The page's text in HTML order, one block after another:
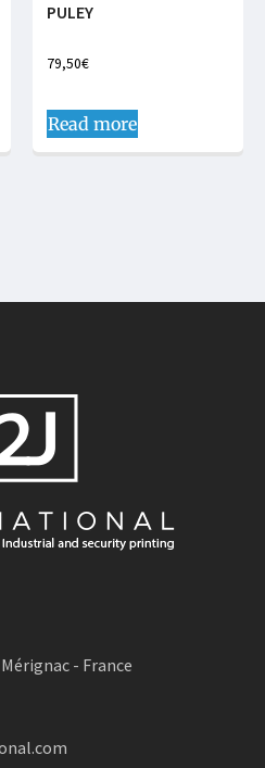
PULEY
79,50€
Read more
- France